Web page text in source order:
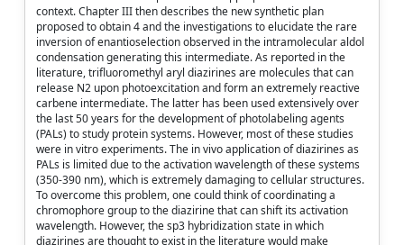
context. Chapter III then describes the new synthetic plan
proposed to obtain 4 and the investigations to elucidate the rare
inversion of enantioselection observed in the intramolecular aldol
condensation generating this intermediate. As reported in the
literature, trifluoromethyl aryl diazirines are molecules that can
release N2 upon photoexcitation and form an extremely reactive
carbene intermediate. The latter has been used extensively over
the last 50 years for the development of photolabeling agents
(PALs) to study protein systems. However, most of these studies
were in vitro experiments. The in vivo application of diazirines as
PALs is limited due to the activation wavelength of these systems
(350-390 nm), which is extremely damaging to cellular structures.
To overcome this problem, one could think of coordinating a
chromophore group to the diazirine that can shift its activation
wavelength. However, the sp3 hybridization state in which
diazirines are thought to exist in the literature would make